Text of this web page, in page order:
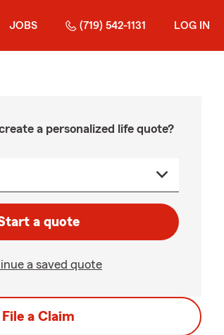
JOBS (719) 542-1131 LOG IN
a personalized life quote?
a quote
a saved quote
File a Claim